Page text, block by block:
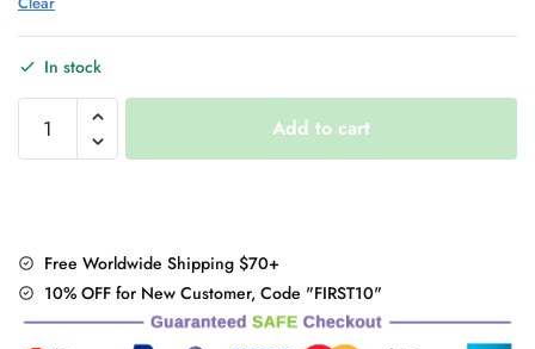
In stock
Backless
Deep
quantity
Add to cart
Free Worldwide Shipping $70+
10% OFF for New Customer, Code "FIRST10"